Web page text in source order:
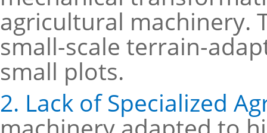
agricultural machinery.
small-scale terrain-
small plots.
2. Lack of Specialized